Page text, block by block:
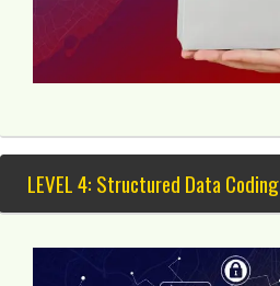
LEVEL 4: Structured Data Coding